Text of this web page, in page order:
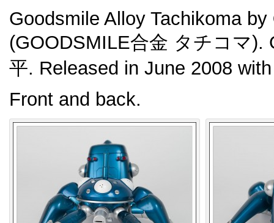
Goodsmile Alloy Tachikoma by
(GOODSMILE合金 タチコマ).
平. Released in June 2008
Front and back.